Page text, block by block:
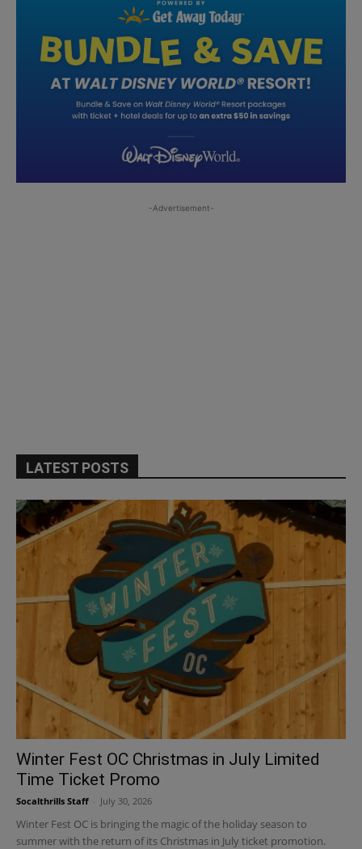
-Advertisement-
LATEST POSTS
Winter Fest OC Christmas in July Limited
Time Ticket Promo
Socalthrills Staff July 30, 2026
Winter Fest OC is bringing the magic of the holiday season to
summer with the return of its Christmas in July ticket promotion.